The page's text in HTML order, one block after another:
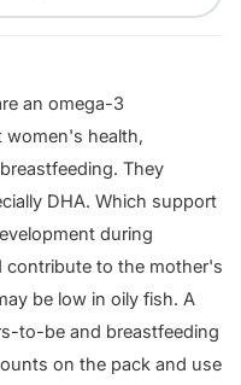
an omega-3
health,
They
DHA. Which support
during
contribute to the mother's
be low in oily fish. A
to-be and breastfeeding
on the pack and use